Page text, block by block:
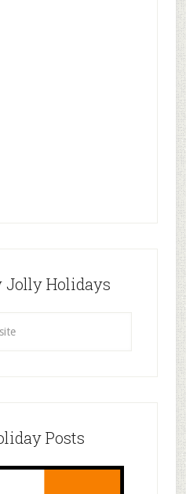
Jolly Holidays
Posts